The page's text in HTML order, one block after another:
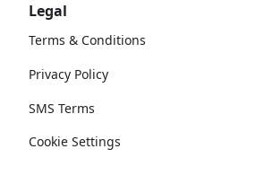
Legal
Terms & Conditions
Privacy Policy
SMS Terms
Cookie Settings